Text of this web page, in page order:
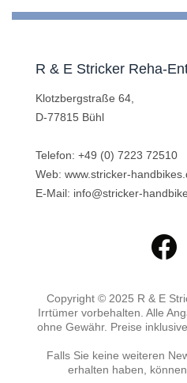
R & E Stricker Reha-
Klotzbergstraße 64,
D-77815 Bühl
Telefon: +49 (0) 7223 72510
Web: www.stricker-
E-Mail: info@stricker-
Copyright © 2025 R & E
Irrtümer vorbehalten. Alle
ohne Gewähr. Preise
Falls Sie keine weiteren
erhalten haben,